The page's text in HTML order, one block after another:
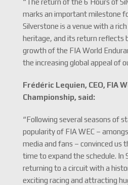
“The return of the 6 Hours of
marks an important milestone
Silverstone is a venue with a
heritage, and its return reflects
growth of the FIA World
the increasing global appeal of
Frédéric Lequien, CEO, FIA
Championship, said:
“Following several seasons of
popularity of FIA WEC –
media and fans – convinced us
time to expand the schedule. In
returning to a circuit with a
exciting racing and attracting